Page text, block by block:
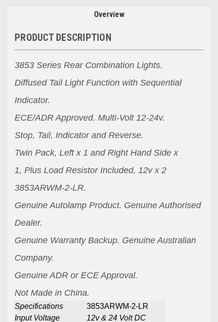
Overview
PRODUCT DESCRIPTION
3853 Series Rear Combination Lights.
Diffused Tail Light Function with Sequential
Indicator.
ECE/ADR Approved. Multi-Volt 12-24v.
Stop, Tail, Indicator and Reverse.
Twin Pack, Left x 1 and Right Hand Side x
1, Plus Load Resistor Included, 12v x 2
3853ARWM-2-LR.
Genuine Autolamp Product. Genuine Authorised
Dealer.
Genuine Warranty Backup. Genuine Australian
Company.
Genuine ADR or ECE Approval.
Not Made in China.
Specifications
3853ARWM-2-LR
Input Voltage
12v & 24 Volt DC